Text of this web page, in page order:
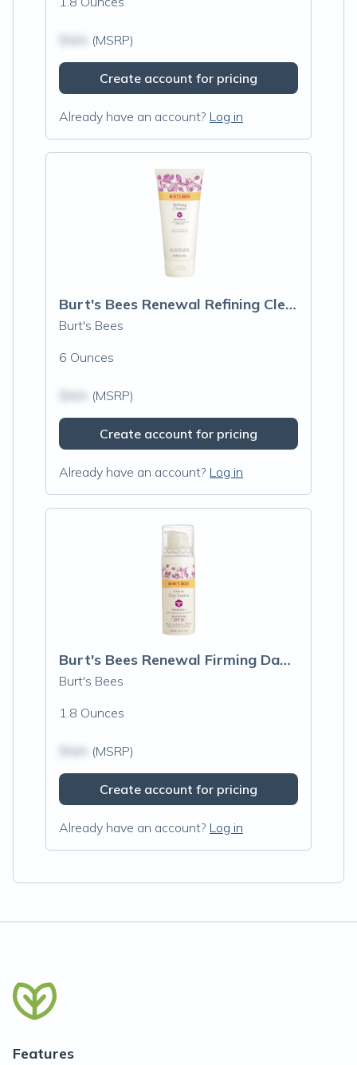
(MSRP)
Create account for pricing
Already have an account? Log in
Burt's Bees Renewal Refining Cleanser
Burt's Bees
6 Ounces
(MSRP)
Create account for pricing
Already have an account? Log in
Burt's Bees Renewal Firming Day Lotion S
Burt's Bees
1.8 Ounces
(MSRP)
Create account for pricing
Already have an account? Log in
Features